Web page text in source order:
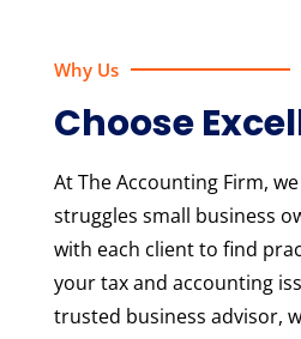
Why Us
Choose
At The Accounting Firm,
struggles small business
with each client to find
your tax and accounting
trusted business advisor,